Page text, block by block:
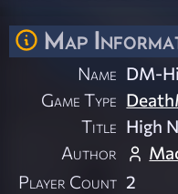
Map
Name DM-
Game Type
Title High
Author
Player Count 2